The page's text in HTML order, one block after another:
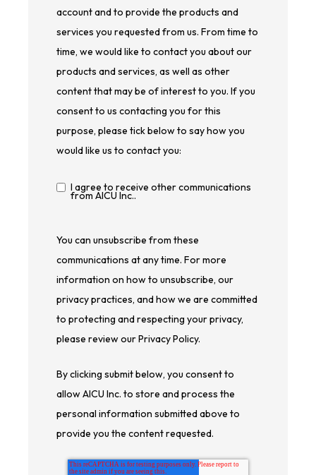
account and to provide the products and
services you requested from us. From time to
time, we would like to contact you about our
products and services, as well as other
content that may be of interest to you. If you
consent to us contacting you for this
purpose, please tick below to say how you
would like us to contact you:
I agree to receive other communications
from AICU Inc..
You can unsubscribe from these
communications at any time. For more
information on how to unsubscribe, our
privacy practices, and how we are committed
to protecting and respecting your privacy,
please review our Privacy Policy.
By clicking submit below, you consent to
allow AICU Inc. to store and process the
personal information submitted above to
provide you the content requested.